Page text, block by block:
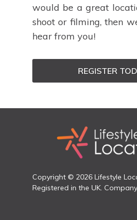
would be a great
shoot or filming, then
hear from you!
REGISTER
Copyright © 2026 Lifestyle
Registered in the UK.